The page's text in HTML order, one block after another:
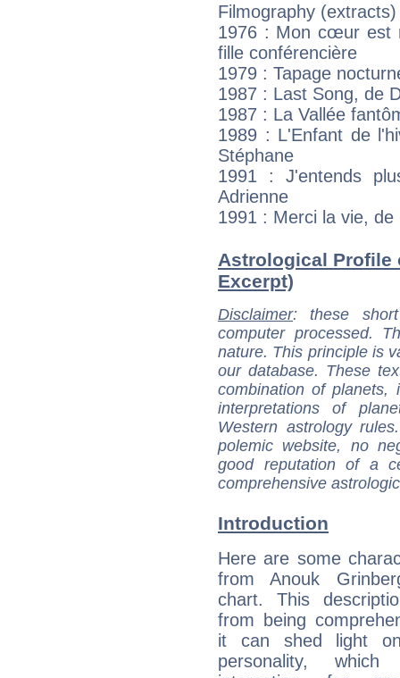
Filmography (extracts)
1976 : Mon cœur est
fille conférencière
1979 : Tapage
1987 : Last Song, de
1987 : La Vallée
1989 : L'Enfant de
Stéphane
1991 : J'entends
Adrienne
1991 : Merci la vie,
Astrological Profile
Excerpt)
Disclaimer: these
computer processed.
nature. This principle is
our database. These
combination of
interpretations of
Western astrology
polemic website, no
good reputation of a
comprehensive
Introduction
Here are some
from Anouk
chart. This
from being
it can shed light
personality,